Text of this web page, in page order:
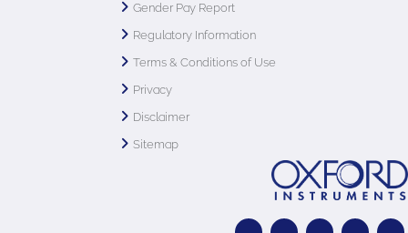
Gender Pay Report
Regulatory Information
Terms & Conditions of Use
Privacy
Disclaimer
Sitemap